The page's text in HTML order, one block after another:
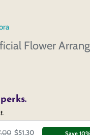
Flower
$51.30 Save